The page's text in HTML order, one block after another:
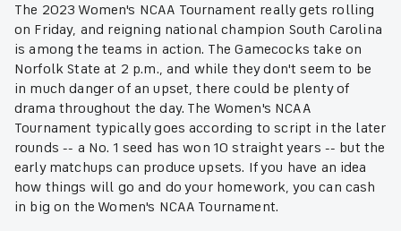
The 2023 Women's NCAA Tournament really gets rolling
on Friday, and reigning national champion South Carolina
is among the teams in action. The Gamecocks take on
Norfolk State at 2 p.m., and while they don't seem to be
in much danger of an upset, there could be plenty of
drama throughout the day. The Women's NCAA
Tournament typically goes according to script in the later
rounds -- a No. 1 seed has won 10 straight years -- but the
early matchups can produce upsets. If you have an idea
how things will go and do your homework, you can cash
in big on the Women's NCAA Tournament.